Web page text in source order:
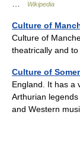
Wikipedia
Culture of
Culture of
theatrically and
Culture of
England. It has a
Arthurian
and Western